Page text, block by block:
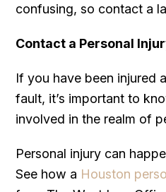
confusing, so contact a
Contact a Personal
If you have been injured
fault, it’s important to
involved in the realm of
Personal injury can
See how a Houston